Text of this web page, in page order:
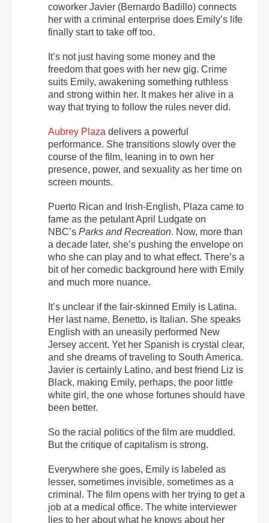
coworker Javier (Bernardo Badillo) connects
her with a criminal enterprise does Emily’s life
finally start to take off too.
It’s not just having some money and the
freedom that goes with her new gig. Crime
suits Emily, awakening something ruthless
and strong within her. It makes her alive in a
way that trying to follow the rules never did.
Aubrey Plaza delivers a powerful
performance. She transitions slowly over the
course of the film, leaning in to own her
presence, power, and sexuality as her time on
screen mounts.
Puerto Rican and Irish-English, Plaza came to
fame as the petulant April Ludgate on
NBC’s Parks and Recreation. Now, more than
a decade later, she’s pushing the envelope on
who she can play and to what effect. There’s a
bit of her comedic background here with Emily
and much more nuance.
It’s unclear if the fair-skinned Emily is Latina.
Her last name, Benetto, is Italian. She speaks
English with an uneasily performed New
Jersey accent. Yet her Spanish is crystal clear,
and she dreams of traveling to South America.
Javier is certainly Latino, and best friend Liz is
Black, making Emily, perhaps, the poor little
white girl, the one whose fortunes should have
been better.
So the racial politics of the film are muddled.
But the critique of capitalism is strong.
Everywhere she goes, Emily is labeled as
lesser, sometimes invisible, sometimes as a
criminal. The film opens with her trying to get a
job at a medical office. The white interviewer
lies to her about what he knows about her